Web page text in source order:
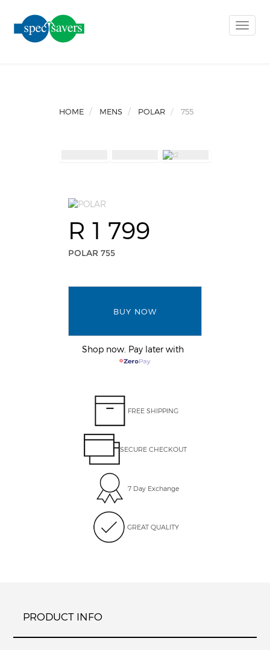
Toggle
HOME MENS POLAR 755
R 1 799
POLAR 755
BUY NOW
Shop now. Pay later with
FREE SHIPPING
SECURE CHECKOUT
7 Day Exchange
GREAT QUALITY
PRODUCT INFO